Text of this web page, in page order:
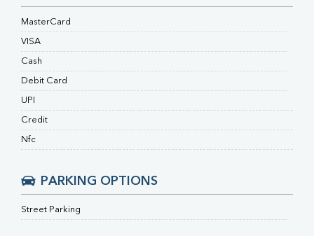
MAU
MasterCard
VISA
Cash
Debit Card
UPI
Credit
Nfc
PARKING OPTIONS
Street Parking